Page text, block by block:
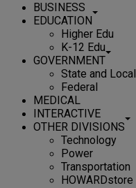
BUSINESS
EDUCATION
Higher Edu
K-12 Edu
GOVERNMENT
State and Local
Federal
MEDICAL
INTERACTIVE
OTHER DIVISIONS
Technology
Power
Transportation
HOWARDstore